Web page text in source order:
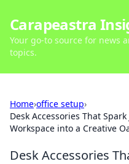
Carapeastra
Your go-to source for news
topics.
Home›office setup›
Desk Accessories That
Workspace into a Creative
Desk Accessories